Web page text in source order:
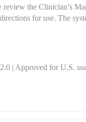
the Clinician’s
for use. The
| Approved for U.S.